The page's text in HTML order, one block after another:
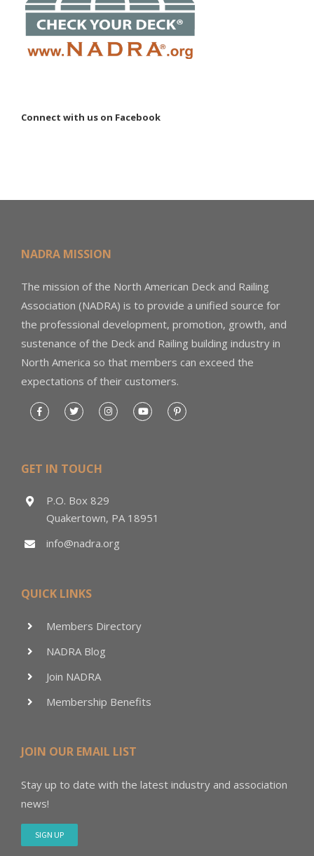
Connect with us on Facebook
NADRA MISSION
The mission of the North American Deck and Railing
Association (NADRA) is to provide a unified source for
the professional development, promotion, growth, and
sustenance of the Deck and Railing building industry in
North America so that members can exceed the
expectations of their customers.
GET IN TOUCH
P.O. Box 829
Quakertown, PA 18951
info@nadra.org
QUICK LINKS
Members Directory
NADRA Blog
Join NADRA
Membership Benefits
JOIN OUR EMAIL LIST
Stay up to date with the latest industry and association
news!
SIGN UP